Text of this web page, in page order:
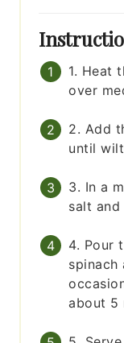
1. Heat
over
2. Add
until
3. In a
salt and
4. Pour
spinach
about 5